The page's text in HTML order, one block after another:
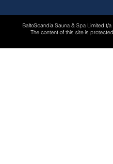
BaltoScandia Sauna & Spa Limited
The content of this site is